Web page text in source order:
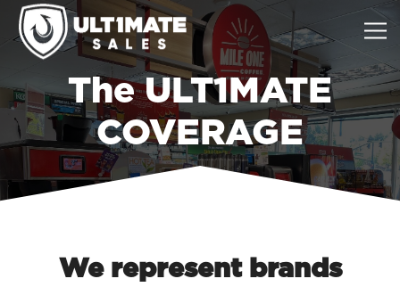
The ULT1MATE
COVERAGE
We represent brands